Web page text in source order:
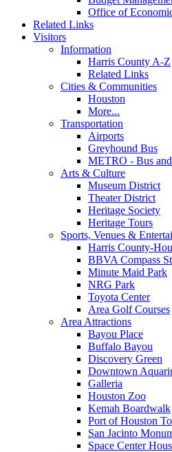
Office of
Related Links
Visitors
Information
Harris County A-Z
Related Links
Cities & Communities
Houston
More...
Transportation
Airports
Greyhound Bus
METRO - Bus
Arts & Culture
Museum District
Theater District
Heritage Society
Heritage Tours
Sports, Venues &
Harris County-
BBVA Compass
Minute Maid Park
NRG Park
Toyota Center
Area Golf Courses
Area Attractions
Bayou Place
Buffalo Bayou
Discovery Green
Downtown
Galleria
Houston Zoo
Kemah Boardwalk
Port of Houston
San Jacinto
Space Center